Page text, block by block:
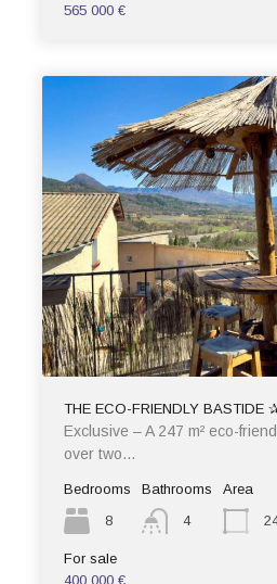
565 000 €
THE ECO-FRIENDLY BASTIDE
Exclusive – A 247 m² eco-
over two…
Bedrooms
8
Bathrooms
4
Area
For sale
400 000 €